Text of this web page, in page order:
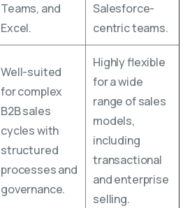
Teams, and
Excel.
Salesforce-
centric teams.
Well-suited
for complex
B2B sales
cycles with
structured
processes and
governance.
Highly flexible
for a wide
range of sales
models,
including
transactional
and enterprise
selling.